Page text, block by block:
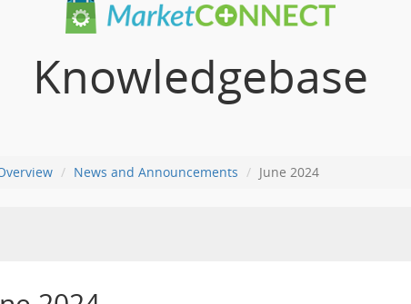
Knowledgebase
News and Announcements June 2024